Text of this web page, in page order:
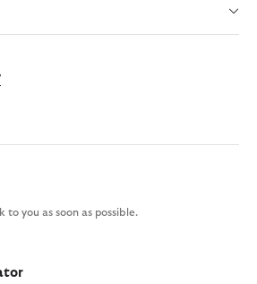
to you as soon as possible.